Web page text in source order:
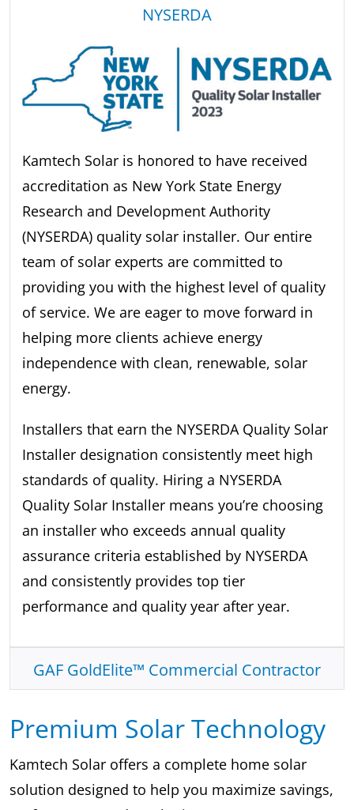
NYSERDA
Kamtech Solar is honored to have received
accreditation as New York State Energy
Research and Development Authority
(NYSERDA) quality solar installer. Our entire
team of solar experts are committed to
providing you with the highest level of quality
of service. We are eager to move forward in
helping more clients achieve energy
independence with clean, renewable, solar
energy.
Installers that earn the NYSERDA Quality Solar
Installer designation consistently meet high
standards of quality. Hiring a NYSERDA
Quality Solar Installer means you’re choosing
an installer who exceeds annual quality
assurance criteria established by NYSERDA
and consistently provides top tier
performance and quality year after year.
GAF GoldElite™ Commercial Contractor
Premium Solar Technology
Kamtech Solar offers a complete home solar
solution designed to help you maximize savings,